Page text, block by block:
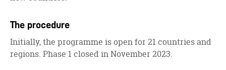
The procedure
Initially, the programme is open for 21 countries and
regions. Phase 1 closed in November 2023.